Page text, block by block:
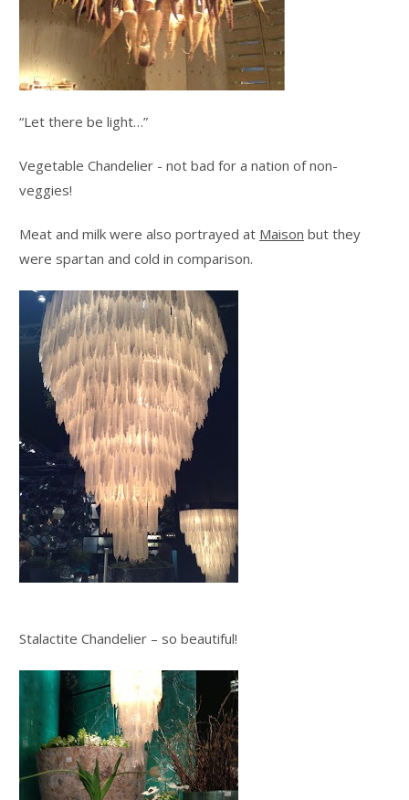
“Let there be light…”
Vegetable Chandelier - not bad for a nation of non-
veggies!
Meat and milk were also portrayed at Maison but they
were spartan and cold in comparison.
Stalactite Chandelier – so beautiful!